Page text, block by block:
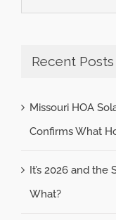
for:
Recent Posts
Missouri HOA
Confirms What
It’s 2026 and the
What?